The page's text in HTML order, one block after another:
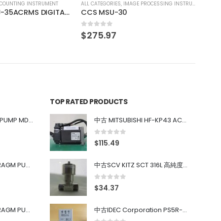
PROCESSING INSTRUMENT
中古 IWAKI MAGNET PUMP MD-100FY
中古 PONYTE DIAPHRAGM PUMP DP-35B
中古 PONYTE DIAPHRAGM PUMP DP-35B
TOP RATED PRODUCTS
中古 MITSUBISHI HF-KP43 ACサーボモーター 400W
0out of 5
$115.49
中古SCV KITZ SCT 316L 高純度ガス系バルブ 0.98MPa 0.4~0.7MPa
0 out of 5
$34.37
中古IDEC Corporation PS5R-SF24 Power Supply 24V AC 5A